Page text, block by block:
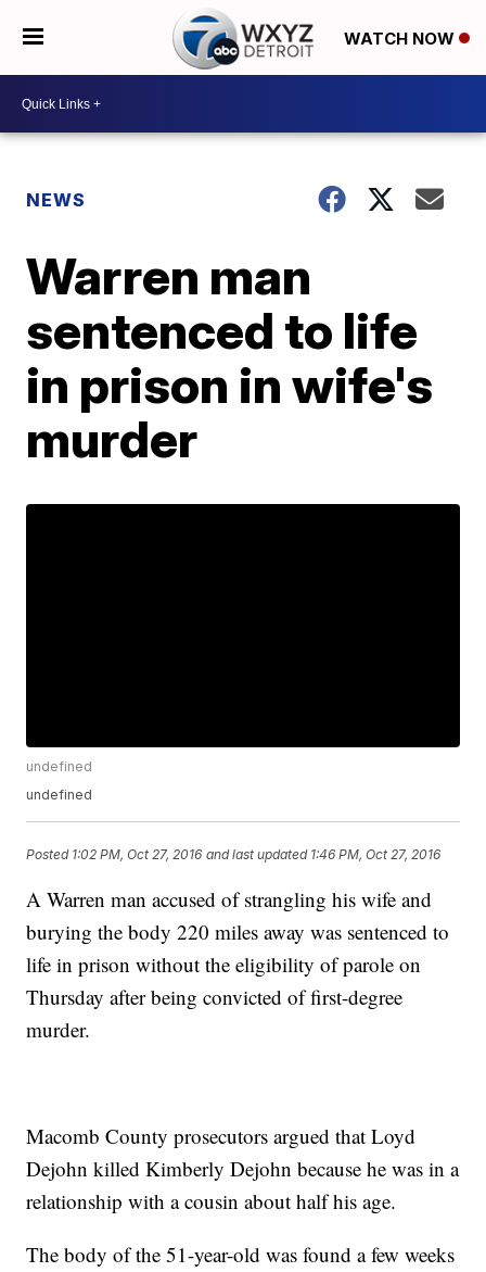
WATCH NOW
NEWS
Warren man
sentenced to life
in prison in wife's
murder
undefined
undefined
Posted 1:02 PM, Oct 27, 2016 and last updated 1:46 PM, Oct 27, 2016
A Warren man accused of strangling his wife and
burying the body 220 miles away was sentenced to
life in prison without the eligibility of parole on
Thursday after being convicted of first-degree
murder.
Macomb County prosecutors argued that Loyd
Dejohn killed Kimberly Dejohn because he was in a
relationship with a cousin about half his age.
The body of the 51-year-old was found a few weeks